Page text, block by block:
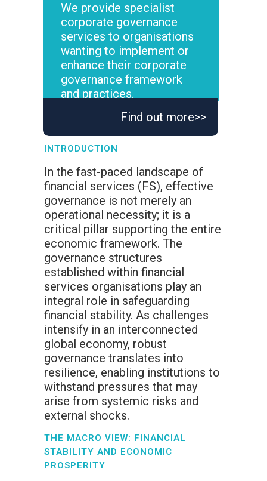
We provide specialist
corporate governance
services to organisations
wanting to implement or
enhance their corporate
governance framework
and practices.
Find out more>>
INTRODUCTION
In the fast-paced landscape of
financial services (FS), effective
governance is not merely an
operational necessity; it is a
critical pillar supporting the entire
economic framework. The
governance structures
established within financial
services organisations play an
integral role in safeguarding
financial stability. As challenges
intensify in an interconnected
global economy, robust
governance translates into
resilience, enabling institutions to
withstand pressures that may
arise from systemic risks and
external shocks.
THE MACRO VIEW: FINANCIAL
STABILITY AND ECONOMIC
PROSPERITY